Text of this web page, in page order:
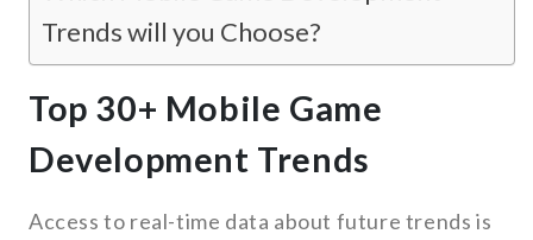
Trends will you Choose?
Top 30+ Mobile Game
Development Trends
Access to real-time data about future trends is